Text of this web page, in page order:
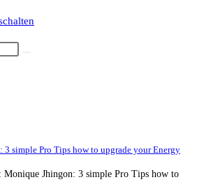
simple Pro Tips how to upgrade your Energy